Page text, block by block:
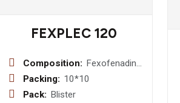
FEXPLEC 120
Composition: Fexofenadine
120mg Tablet
Packing: 10*10
Pack: Blister